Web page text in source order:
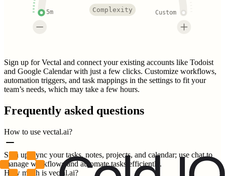
5m Custom
Complexity
Sign up for Vectal and connect your existing accounts like Todoist
and Google Calendar with just a few clicks. Customize workflows,
automation triggers, and task mappings in the settings to fit your
team’s needs, which may take a few hours.
Frequently asked questions
How to use vectal.ai?
Sign up, sync your tasks, notes, projects, and calendar; use chat to
manage workflows and automate tasks efficiently.
How much is vectal.ai?